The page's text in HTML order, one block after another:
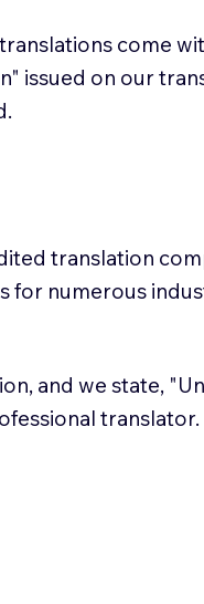
come
issued on our
translation
for numerous
and we state,
translator.